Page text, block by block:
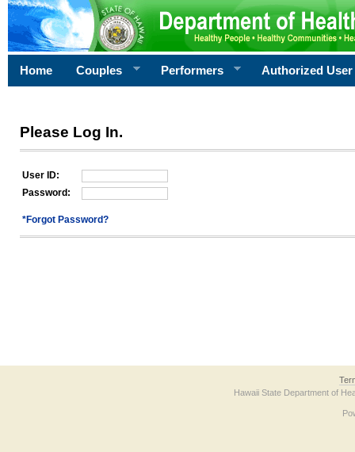
Home Couples Performers Authorized User
Please Log In.
User ID:
Password:
*Forgot Password?
Hawaii State Department of